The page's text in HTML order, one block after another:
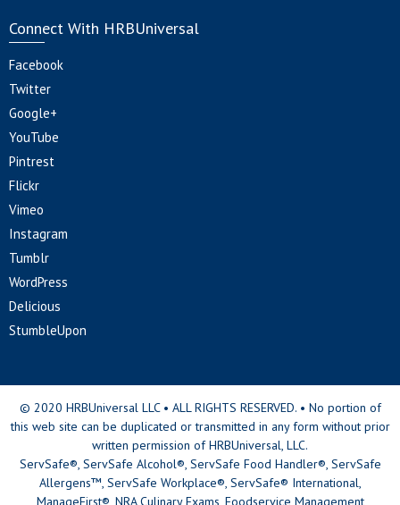
Connect With HRBUniversal
Facebook
Twitter
Google+
YouTube
Pintrest
Flickr
Vimeo
Instagram
Tumblr
WordPress
Delicious
StumbleUpon
© 2020 HRBUniversal LLC • ALL RIGHTS RESERVED. • No portion of
this web site can be duplicated or transmitted in any form without prior
written permission of HRBUniversal, LLC.
ServSafe®, ServSafe Alcohol®, ServSafe Food Handler®, ServSafe
Allergens™, ServSafe Workplace®, ServSafe® International,
ManageFirst®, NRA Culinary Exams, Foodservice Management